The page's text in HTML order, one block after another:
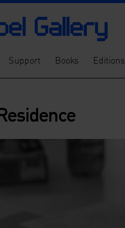
Support Books Editions